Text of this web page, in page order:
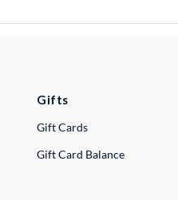
Gifts
Gift Cards
Gift Card Balance